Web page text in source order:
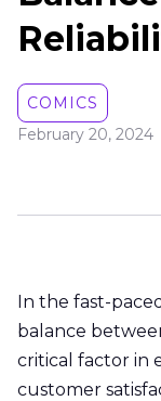
COMICS
February 20, 2024
In the fast-
balance
critical factor in
customer